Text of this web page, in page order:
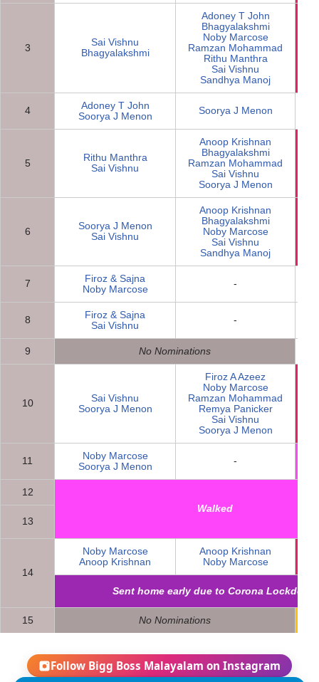
3
Sai Vishnu
Bhagyalakshmi
Adoney T John
Bhagyalakshmi
Noby Marcose
Ramzan Mohammad
Rithu Manthra
Sai Vishnu
Sandhya Manoj
4
Adoney T John
Soorya J Menon
Soorya J Menon
5
Rithu Manthra
Sai Vishnu
Anoop Krishnan
Bhagyalakshmi
Ramzan Mohammad
Sai Vishnu
Soorya J Menon
6
Soorya J Menon
Sai Vishnu
Anoop Krishnan
Bhagyalakshmi
Noby Marcose
Sai Vishnu
Sandhya Manoj
7
Firoz & Sajna
Noby Marcose
-
8
Firoz & Sajna
Sai Vishnu
-
9 No Nominations
10
Sai Vishnu
Soorya J Menon
Firoz A Azeez
Noby Marcose
Ramzan Mohammad
Remya Panicker
Sai Vishnu
Soorya J Menon
11
Noby Marcose
Soorya J Menon
-
12
Walked
13
14
Noby Marcose
Anoop Krishnan
Anoop Krishnan
Noby Marcose
Sent home early due to Corona Lockdown
15 No Nominations
Follow Bigg Boss Malayalam on Instagram